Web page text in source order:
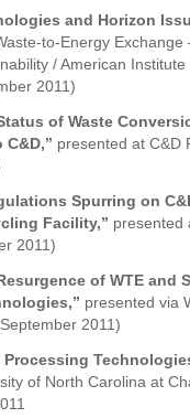
and Horizon
to-Energy Exchange
/ American
2011)
of Waste
presented at C&D
Spurring on
Facility,” presented
2011)
of WTE and
presented via
2011)
Processing
of North Carolina at